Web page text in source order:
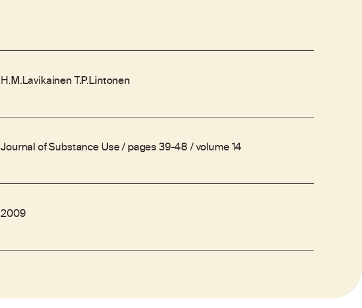
H.M.Lavikainen T.P.Lintonen
Journal of Substance Use / pages 39-48 / volume 14
2009